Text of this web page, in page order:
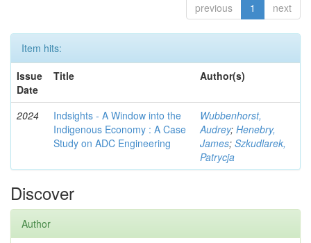
previous 1 next
Item hits:
Issue
Date
Title Author(s)
2024
Indsights - A Window into the
Indigenous Economy : A Case
Study on ADC Engineering
Wubbenhorst,
Audrey; Henebry,
James; Szkudlarek,
Patrycja
Discover
Author